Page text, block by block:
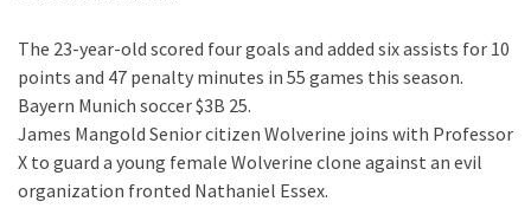
The 23-year-old scored four goals and added six assists for 10
points and 47 penalty minutes in 55 games this season.
Bayern Munich soccer $3B 25.
James Mangold Senior citizen Wolverine joins with Professor
X to guard a young female Wolverine clone against an evil
organization fronted Nathaniel Essex.